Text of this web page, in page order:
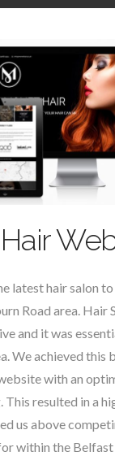
latest hair salon
Road area. Hair
and it was
We achieved this
with an
This resulted in a
us above
within the